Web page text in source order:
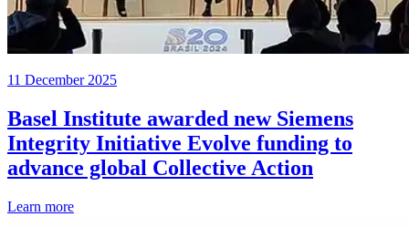
11 December 2025
Basel Institute awarded new Siemens
Integrity Initiative Evolve funding to
advance global Collective Action
Learn more